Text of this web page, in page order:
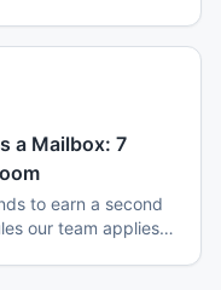
a Mailbox: 7
to earn a second
our team applies